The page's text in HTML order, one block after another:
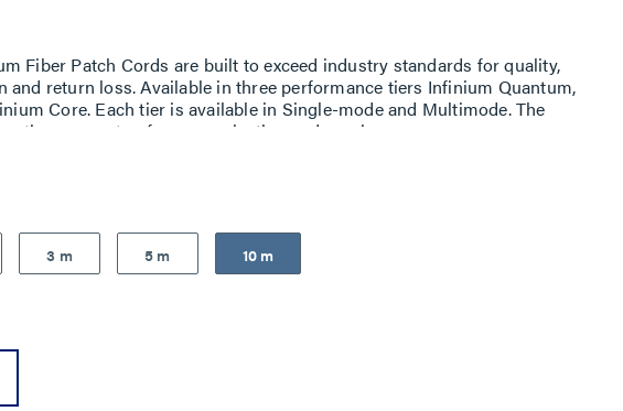
Fiber Patch Cords are built to exceed industry standards for quality,
and return loss. Available in three performance tiers Infinium Quantum,
Core. Each tier is available in Single-mode and Multimode. The
are setup for easy selection and purchase
3 m 5 m 10 m